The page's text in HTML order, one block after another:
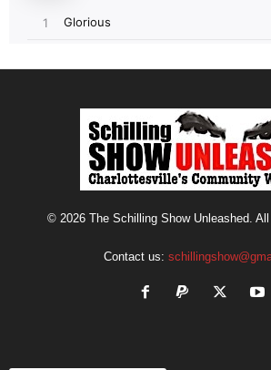
© 2026 The Schilling Show Unleashed.
Contact us: